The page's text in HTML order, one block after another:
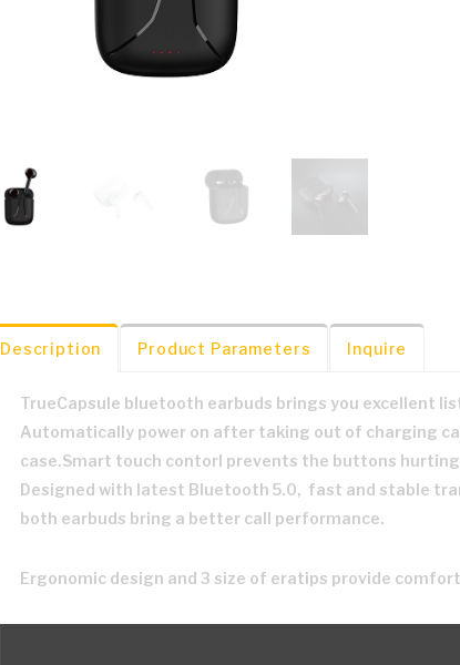
Description Product Parameters Inquire
TrueCapsule bluetooth earbuds brings you excellent
Automatically power on after taking out of charging
case.Smart touch contorl prevents the buttons hurting
Designed with latest Bluetooth 5.0, fast and stable
both earbuds bring a better call performance.
Ergonomic design and 3 size of eratips provide